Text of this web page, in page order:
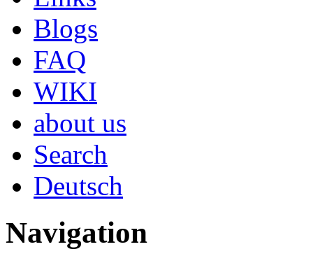
Blogs
FAQ
WIKI
about us
Search
Deutsch
Navigation